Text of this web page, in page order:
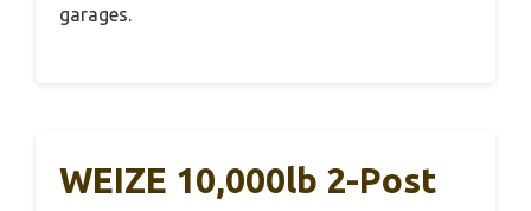
garages.
WEIZE 10,000lb 2-Post